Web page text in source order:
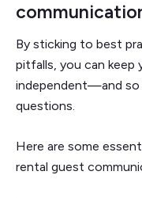
By sticking to best
pitfalls, you can keep
independent—and so
questions.
Here are some
rental guest